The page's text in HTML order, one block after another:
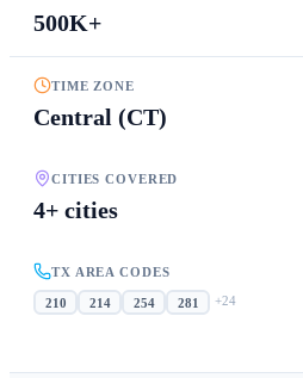
500K+
TIME ZONE
Central (CT)
CITIES COVERED
4+ cities
TX AREA CODES
210 214 254 281 +24